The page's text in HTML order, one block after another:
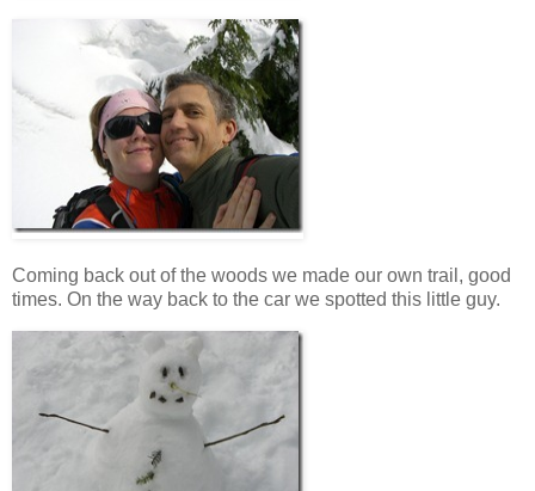
Coming back out of the woods we made our own trail, good
times. On the way back to the car we spotted this little guy.